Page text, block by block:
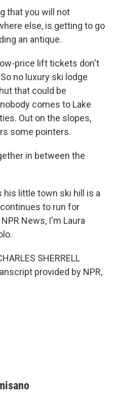
that you will not
else, is getting to go
an antique.
price lift tickets don't
no luxury ski lodge
that could be
comes to Lake
Out on the slopes,
some pointers.
in between the
his little town ski hill is a
to run for
News, I'm Laura
SHERRELL
provided by NPR,